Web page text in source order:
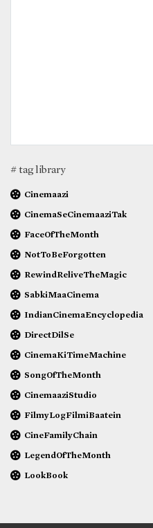
# tag library
Cinemaazi
CinemaSeCinemaaziTak
FaceOfTheMonth
NotToBeForgotten
RewindReliveTheMagic
SabkiMaaCinema
IndianCinemaEncyclopedia
DirectDilSe
CinemaKiTimeMachine
SongOfTheMonth
CinemaaziStudio
FilmyLogFilmiBaatein
CineFamilyChain
LegendOfTheMonth
LookBook